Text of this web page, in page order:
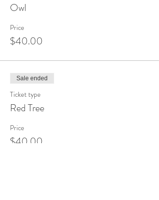
Owl
Price
$40.00
Sale ended
Ticket type
Red Tree
Price
$40.00